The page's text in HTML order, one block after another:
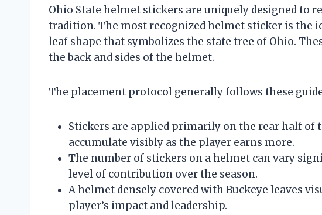
Ohio State helmet stickers are uniquely designed to
tradition. The most recognized helmet sticker is the
leaf shape that symbolizes the state tree of Ohio.
the back and sides of the helmet.
The placement protocol generally follows these
Stickers are applied primarily on the rear half of
accumulate visibly as the player earns more.
The number of stickers on a helmet can vary
level of contribution over the season.
A helmet densely covered with Buckeye leaves
player’s impact and leadership.